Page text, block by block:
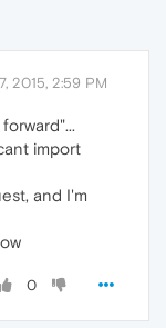
2015, 2:59 PM
import
and I'm
0